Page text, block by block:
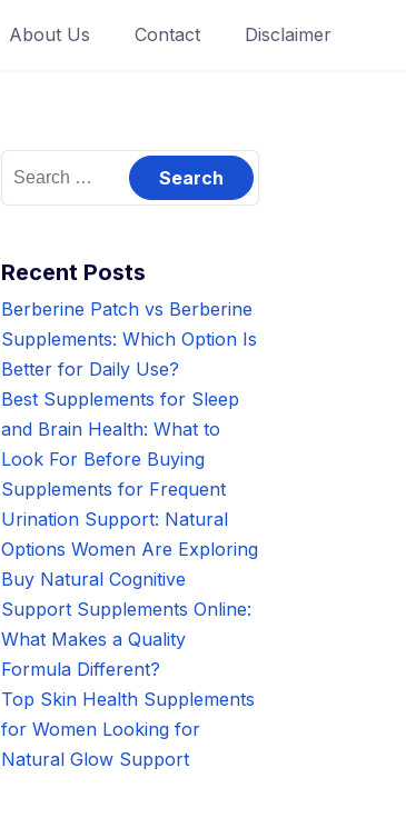
About Us Contact Disclaimer
Recent Posts
Berberine Patch vs Berberine
Supplements: Which Option Is
Better for Daily Use?
Best Supplements for Sleep
and Brain Health: What to
Look For Before Buying
Supplements for Frequent
Urination Support: Natural
Options Women Are Exploring
Buy Natural Cognitive
Support Supplements Online:
What Makes a Quality
Formula Different?
Top Skin Health Supplements
for Women Looking for
Natural Glow Support